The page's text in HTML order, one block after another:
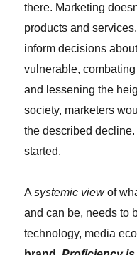
there. Marketing
products and
inform decisions
vulnerable,
and lessening the
society, marketers
the described
started.
Asystemic viewof
and can be, needs to
technology, media